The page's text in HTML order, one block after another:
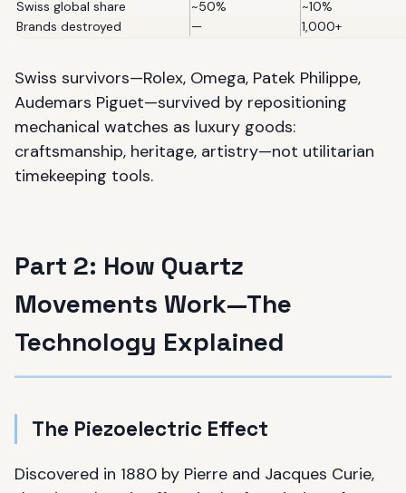
Swiss global share
~50%
~10%
Brands destroyed
— 1,000+
Swiss survivors—Rolex, Omega, Patek Philippe,
Audemars Piguet—survived by repositioning
mechanical watches as luxury goods:
craftsmanship, heritage, artistry—not utilitarian
timekeeping tools.
Part 2: How Quartz
Movements Work—The
Technology Explained
The Piezoelectric Effect
Discovered in 1880 by Pierre and Jacques Curie,